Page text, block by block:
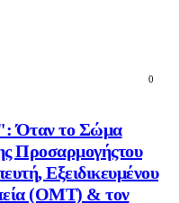
0
Όταν το Σώμα
Προσαρμογήςτου
Εξειδικευμένου
(OMT) & τον